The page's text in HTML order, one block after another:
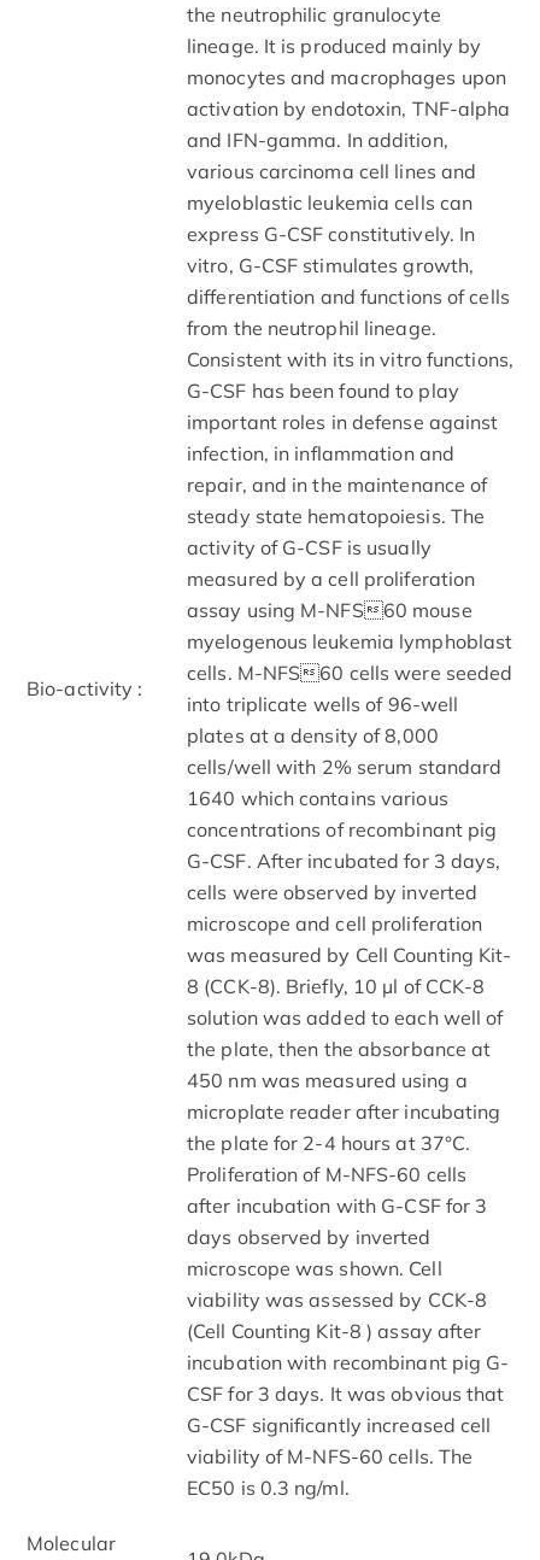
Bio-activity :
the neutrophilic granulocyte
lineage. It is produced mainly by
monocytes and macrophages upon
activation by endotoxin, TNF-alpha
and IFN-gamma. In addition,
various carcinoma cell lines and
myeloblastic leukemia cells can
express G-CSF constitutively. In
vitro, G-CSF stimulates growth,
differentiation and functions of cells
from the neutrophil lineage.
Consistent with its in vitro functions,
G-CSF has been found to play
important roles in defense against
infection, in inflammation and
repair, and in the maintenance of
steady state hematopoiesis. The
activity of G-CSF is usually
measured by a cell proliferation
assay using M-NFS60 mouse
myelogenous leukemia lymphoblast
cells. M-NFS60 cells were seeded
into triplicate wells of 96-well
plates at a density of 8,000
cells/well with 2% serum standard
1640 which contains various
concentrations of recombinant pig
G-CSF. After incubated for 3 days,
cells were observed by inverted
microscope and cell proliferation
was measured by Cell Counting Kit-
8 (CCK-8). Briefly, 10 µl of CCK-8
solution was added to each well of
the plate, then the absorbance at
450 nm was measured using a
microplate reader after incubating
the plate for 2-4 hours at 37°C.
Proliferation of M-NFS-60 cells
after incubation with G-CSF for 3
days observed by inverted
microscope was shown. Cell
viability was assessed by CCK-8
(Cell Counting Kit-8 ) assay after
incubation with recombinant pig G-
CSF for 3 days. It was obvious that
G-CSF significantly increased cell
viability of M-NFS-60 cells. The
EC50 is 0.3 ng/ml.
Molecular